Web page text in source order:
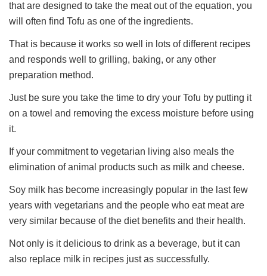
that are designed to take the meat out of the equation, you
will often find Tofu as one of the ingredients.
That is because it works so well in lots of different recipes
and responds well to grilling, baking, or any other
preparation method.
Just be sure you take the time to dry your Tofu by putting it
on a towel and removing the excess moisture before using
it.
If your commitment to vegetarian living also meals the
elimination of animal products such as milk and cheese.
Soy milk has become increasingly popular in the last few
years with vegetarians and the people who eat meat are
very similar because of the diet benefits and their health.
Not only is it delicious to drink as a beverage, but it can
also replace milk in recipes just as successfully.